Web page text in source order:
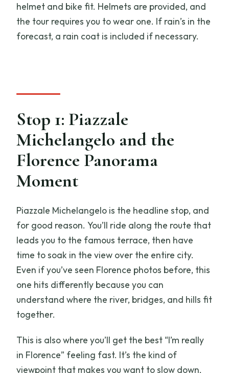
helmet and bike fit. Helmets are provided, and
the tour requires you to wear one. If rain’s in the
forecast, a rain coat is included if necessary.
Stop 1: Piazzale
Michelangelo and the
Florence Panorama
Moment
Piazzale Michelangelo is the headline stop, and
for good reason. You’ll ride along the route that
leads you to the famous terrace, then have
time to soak in the view over the entire city.
Even if you’ve seen Florence photos before, this
one hits differently because you can
understand where the river, bridges, and hills fit
together.
This is also where you’ll get the best “I’m really
in Florence” feeling fast. It’s the kind of
viewpoint that makes you want to slow down,